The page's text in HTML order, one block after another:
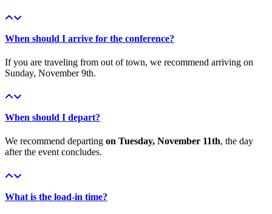
When should I arrive for the conference?
If you are traveling from out of town, we recommend arriving on
Sunday, November 9th.
When should I depart?
We recommend departing on Tuesday, November 11th, the day
after the event concludes.
What is the load-in time?